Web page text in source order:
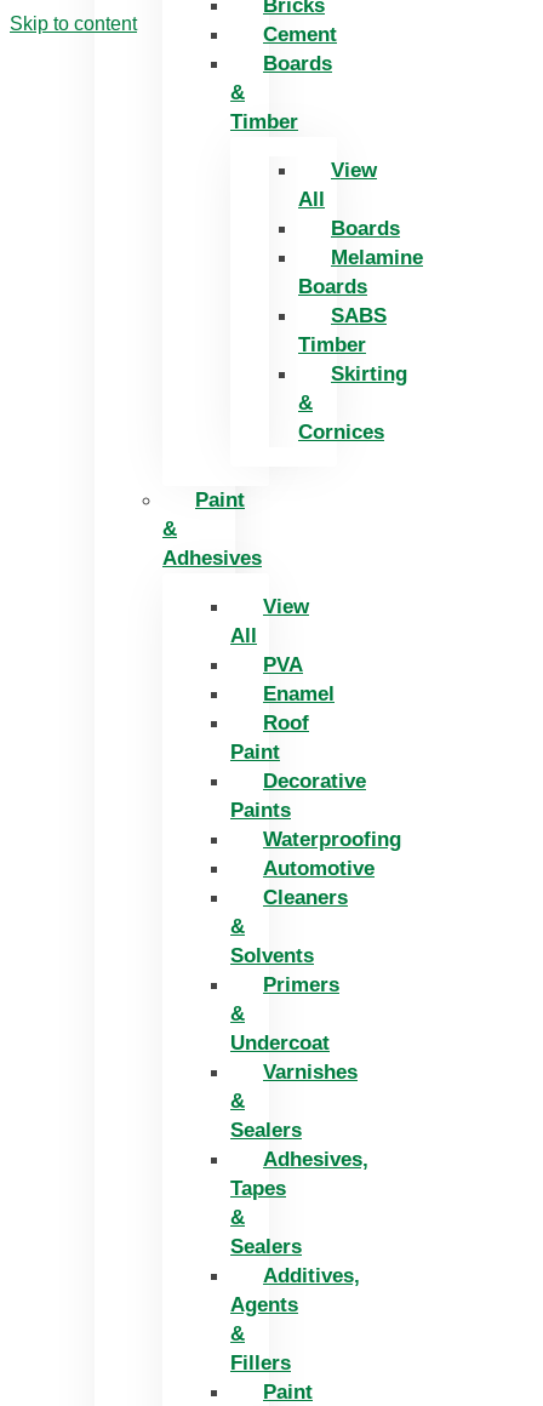
Skip to content
Bricks
Cement
Boards
&
Timber
View
All
Boards
Melamine
Boards
SABS
Timber
Skirting
&
Cornices
Paint
&
Adhesives
View
All
PVA
Enamel
Roof
Paint
Decorative
Paints
Waterproofing
Automotive
Cleaners
&
Solvents
Primers
&
Undercoat
Varnishes
&
Sealers
Adhesives,
Tapes
&
Sealers
Additives,
Agents
&
Fillers
Paint